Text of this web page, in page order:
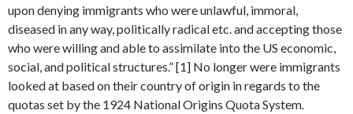
upon denying immigrants who were unlawful, immoral,
diseased in any way, politically radical etc. and accepting those
who were willing and able to assimilate into the US economic,
social, and political structures.” [1] No longer were immigrants
looked at based on their country of origin in regards to the
quotas set by the 1924 National Origins Quota System.